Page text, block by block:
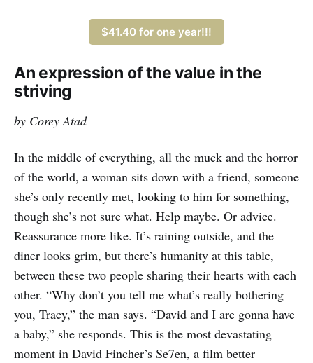
$41.40 for one year!!!
An expression of the value in the
striving
by Corey Atad
In the middle of everything, all the muck and the horror
of the world, a woman sits down with a friend, someone
she’s only recently met, looking to him for something,
though she’s not sure what. Help maybe. Or advice.
Reassurance more like. It’s raining outside, and the
diner looks grim, but there’s humanity at this table,
between these two people sharing their hearts with each
other. “Why don’t you tell me what’s really bothering
you, Tracy,” the man says. “David and I are gonna have
a baby,” she responds. This is the most devastating
moment in David Fincher’s Se7en, a film better